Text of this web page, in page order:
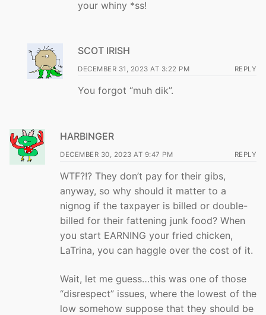
your whiny *ss!
SCOT IRISH
DECEMBER 31, 2023 AT 3:22 PM REPLY
You forgot “muh dik”.
HARBINGER
DECEMBER 30, 2023 AT 9:47 PM REPLY
WTF?!? They don’t pay for their gibs,
anyway, so why should it matter to a
nignog if the taxpayer is billed or double-
billed for their fattening junk food? When
you start EARNING your fried chicken,
LaTrina, you can haggle over the cost of it.
Wait, let me guess…this was one of those
“disrespect” issues, where the lowest of the
low somehow suppose that they should be